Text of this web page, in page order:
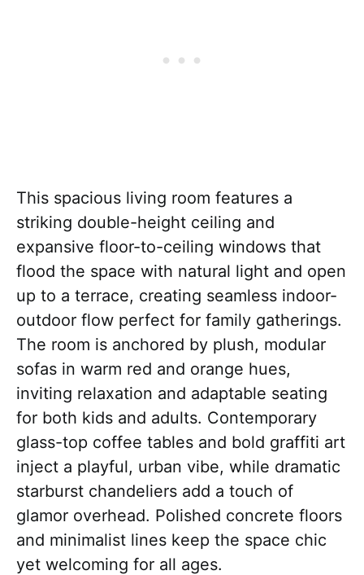
This spacious living room features a
striking double-height ceiling and
expansive floor-to-ceiling windows that
flood the space with natural light and open
up to a terrace, creating seamless indoor-
outdoor flow perfect for family gatherings.
The room is anchored by plush, modular
sofas in warm red and orange hues,
inviting relaxation and adaptable seating
for both kids and adults. Contemporary
glass-top coffee tables and bold graffiti art
inject a playful, urban vibe, while dramatic
starburst chandeliers add a touch of
glamor overhead. Polished concrete floors
and minimalist lines keep the space chic
yet welcoming for all ages.